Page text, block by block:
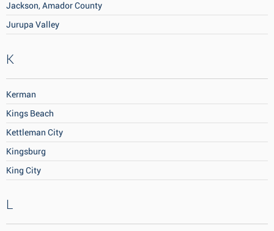
Jackson, Amador County
Jurupa Valley
K
Kerman
Kings Beach
Kettleman City
Kingsburg
King City
L